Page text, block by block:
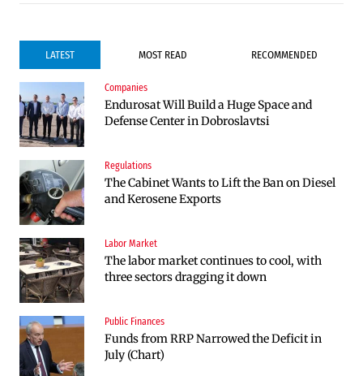
LATEST MOST READ RECOMMENDED
Companies
Endurosat Will Build a Huge Space and
Defense Center in Dobroslavtsi
Regulations
The Cabinet Wants to Lift the Ban on Diesel
and Kerosene Exports
Labor Market
The labor market continues to cool, with
three sectors dragging it down
Public Finances
Funds from RRP Narrowed the Deficit in
July (Chart)
Companies
Huvepharma Signs Agreement to Acquire
Euroapi Italy
Companies
Endurosat Will Build a Huge Space and
Defense Center in Dobroslavtsi
Infrastructure
The Shipka Tunnel is part of the EU
program, but lacks funding and faces
Sectors
Bulgaria will soon have more cars than
adults